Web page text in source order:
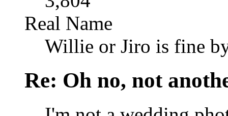
Real Name
Willie or Jiro is fine
Re: Oh no, not